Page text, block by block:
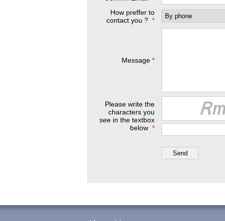
How preffer to
contact you ? *
Message *
Please write the
characters you
see in the textbox
below *